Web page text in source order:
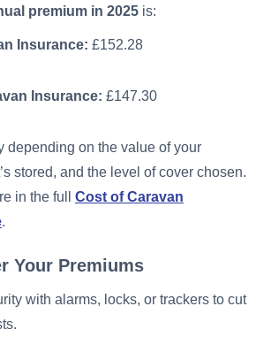
premium in 2025 is:
Insurance: £152.28
Insurance: £147.30
depending on the value of your
stored, and the level of cover chosen.
in the full Cost of Caravan
.
Your Premiums
with alarms, locks, or trackers to cut